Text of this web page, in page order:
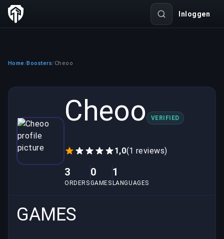
Inloggen
Home /Boosters/Cheoo
Cheoo VERIFIED
1,0(1 reviews)
3
ORDERS
0
GAMES
1
LANGUAGES
GAMES